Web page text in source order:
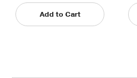
Add to Cart